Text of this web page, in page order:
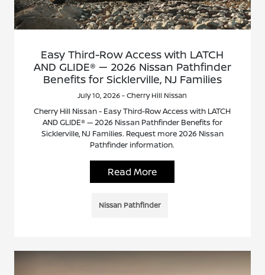
Easy Third-Row Access with LATCH
AND GLIDE® — 2026 Nissan Pathfinder
Benefits for Sicklerville, NJ Families
July 10, 2026 - Cherry Hill Nissan
Cherry Hill Nissan - Easy Third-Row Access with LATCH
AND GLIDE® — 2026 Nissan Pathfinder Benefits for
Sicklerville, NJ Families. Request more 2026 Nissan
Pathfinder information.
Read More
Nissan Pathfinder